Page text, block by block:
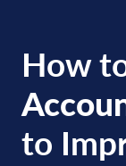
How
to